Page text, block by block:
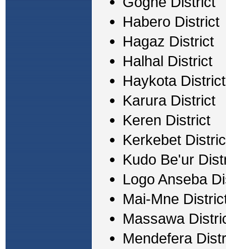
Habero District
Hagaz District
Halhal District
Haykota District
Karura District
Keren District
Kerkebet
Kudo Be'ur
Logo Anseba
Mai-Mne
Massawa
Mendefera